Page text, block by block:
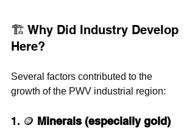
🏗️ Why Did Industry Develop
Here?
Several factors contributed to the
growth of the PWV industrial region:
1. 🪙 Minerals (especially gold)